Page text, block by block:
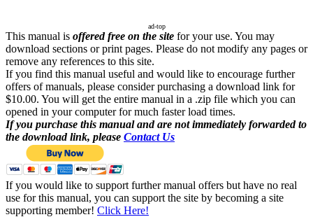
ad-top
This manual is offered free on the site for your use. You may
download sections or print pages. Please do not modify any pages or
remove any references to this site.
If you find this manual useful and would like to encourage further
offers of manuals, please consider purchasing a download link for
$10.00. You will get the entire manual in a .zip file which you can
opened in your computer for much faster load times.
If you purchase this manual and are not immediately forwarded to
the download link, please Contact Us
If you would like to support further manual offers but have no real
use for this manual, you can support the site by becoming a site
supporting member! Click Here!